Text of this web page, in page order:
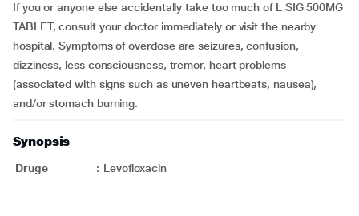
If you or anyone else accidentally take too much of L SIG 500MG
TABLET, consult your doctor immediately or visit the nearby
hospital. Symptoms of overdose are seizures, confusion,
dizziness, less consciousness, tremor, heart problems
(associated with signs such as uneven heartbeats, nausea),
and/or stomach burning.
Synopsis
Druge : Levofloxacin